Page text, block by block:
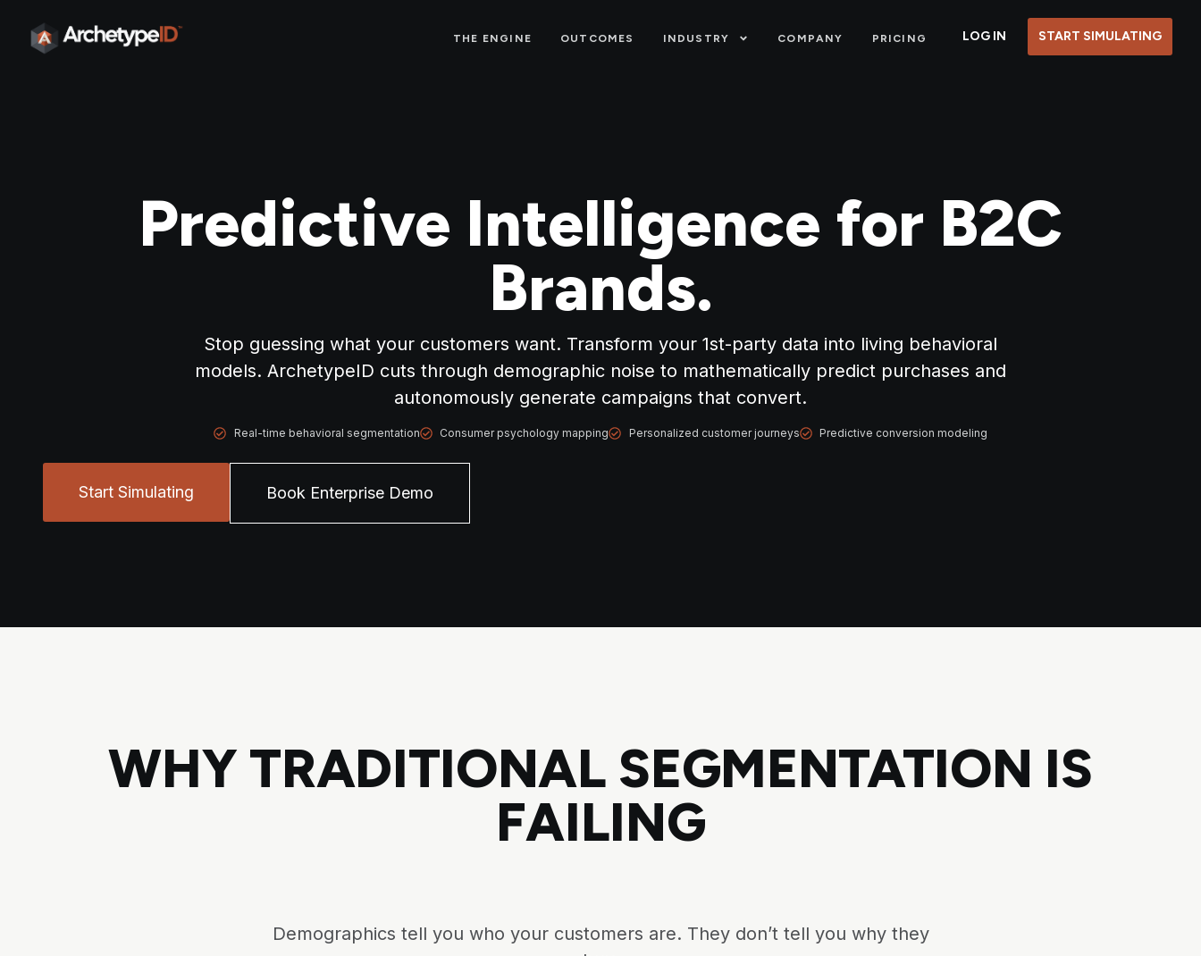
START SIMULATING
LOG IN
THE ENGINE OUTCOMES INDUSTRY COMPANY PRICING
Predictive Intelligence for B2C
Brands.
Stop guessing what your customers want. Transform your 1st-party data into living behavioral
models. ArchetypeID cuts through demographic noise to mathematically predict purchases and
autonomously generate campaigns that convert.
Real-time behavioral segmentation Consumer psychology mapping Personalized customer journeys Predictive conversion modeling
Start Simulating Book Enterprise Demo
WHY TRADITIONAL SEGMENTATION IS
FAILING
Demographics tell you who your customers are. They don’t tell you why they